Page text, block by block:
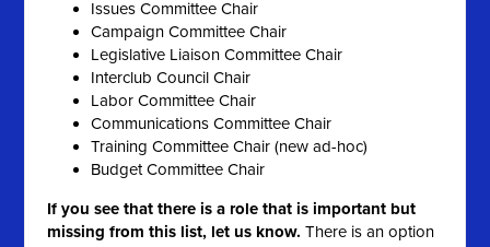
Issues Committee Chair
Campaign Committee Chair
Legislative Liaison Committee Chair
Interclub Council Chair
Labor Committee Chair
Communications Committee Chair
Training Committee Chair (new ad-hoc)
Budget Committee Chair
If you see that there is a role that is important but
missing from this list, let us know.There is an option